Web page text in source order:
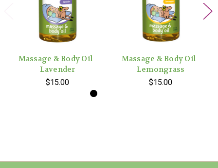
Massage & Body Oil -
Lavender
$15.00
Massage & Body Oil -
Lemongrass
$15.00